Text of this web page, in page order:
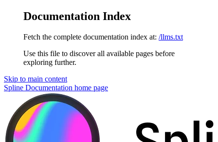
Documentation Index
Fetch the complete documentation index at: /llms.txt
Use this file to discover all available pages before
exploring further.
Skip to main content
Spline Documentation home page